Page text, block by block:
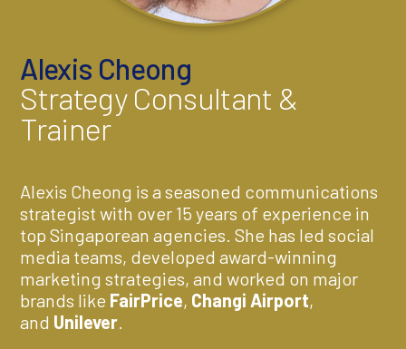
Alexis Cheong
Strategy Consultant &
Trainer
Alexis Cheong is a seasoned communications
strategist with over 15 years of experience in
top Singaporean agencies. She has led social
media teams, developed award-winning
marketing strategies, and worked on major
brands like FairPrice, Changi Airport,
and Unilever